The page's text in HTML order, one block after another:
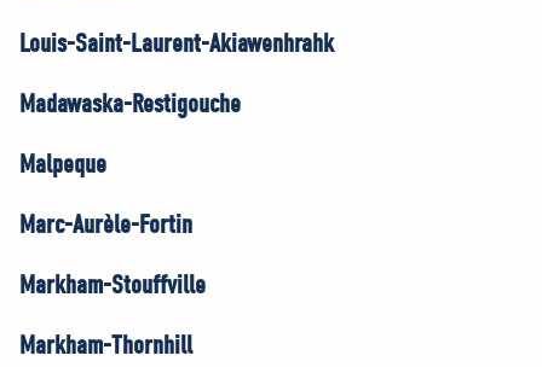
Louis-Saint-Laurent-Akiawenhrahk
Madawaska-Restigouche
Malpeque
Marc-Aurèle-Fortin
Markham-Stouffville
Markham-Thornhill